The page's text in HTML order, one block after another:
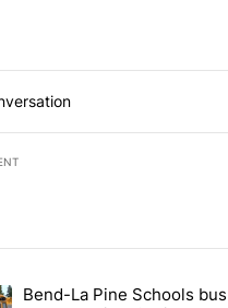
7 days.
a $275 billion price tag"
article titled "Bend-La Pine
Bend-La Pine Schools